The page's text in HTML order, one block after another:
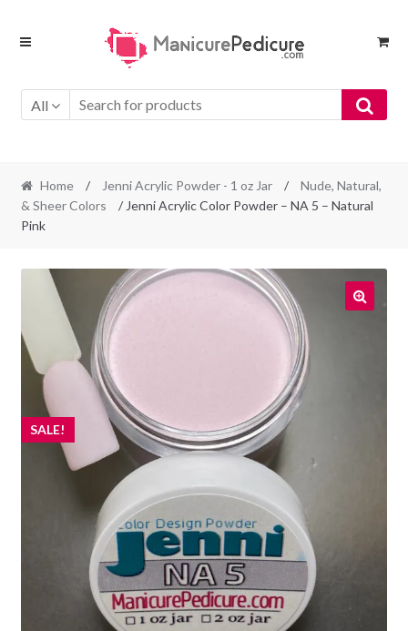
Skip
Skip
All
Home / Jenni Acrylic Powder - 1 oz Jar /
Nude, Natural,
& Sheer Colors
/ Jenni Acrylic Color Powder – NA 5 – Natural
Pink
SALE!